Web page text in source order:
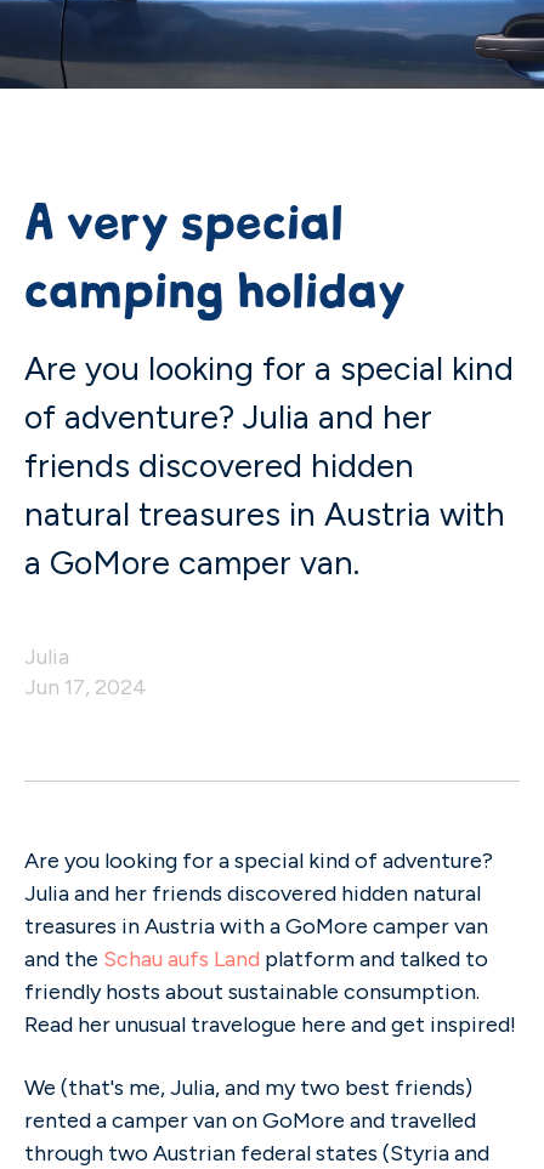
A very special
camping holiday
Are you looking for a special kind
of adventure? Julia and her
friends discovered hidden
natural treasures in Austria with
a GoMore camper van.
Julia
Jun 17, 2024
Are you looking for a special kind of adventure?
Julia and her friends discovered hidden natural
treasures in Austria with a GoMore camper van
and the Schau aufs Land platform and talked to
friendly hosts about sustainable consumption.
Read her unusual travelogue here and get inspired!
We (that's me, Julia, and my two best friends)
rented a camper van on GoMore and travelled
through two Austrian federal states (Styria and